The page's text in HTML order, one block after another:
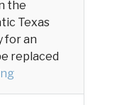
the
Texas
for an
replaced